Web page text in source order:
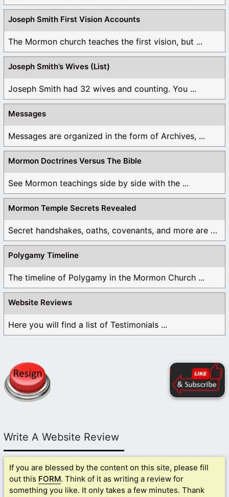
Joseph Smith First Vision Accounts
The Mormon church teaches the first vision, but ...
Joseph Smith’s Wives (List)
Joseph Smith had 32 wives and counting. You ...
Messages
Messages are organized in the form of Archives, ...
Mormon Doctrines Versus The Bible
See Mormon teachings side by side with the ...
Mormon Temple Secrets Revealed
Secret handshakes, oaths, covenants, and more are all ...
Polygamy Timeline
The timeline of Polygamy in the Mormon Church ...
Website Reviews
Here you will find a list of Testimonials ...
Write A Website Review
If you are blessed by the content on this site, please fill
out this FORM. Think of it as writing a review for
something you like. It only takes a few minutes. Thank